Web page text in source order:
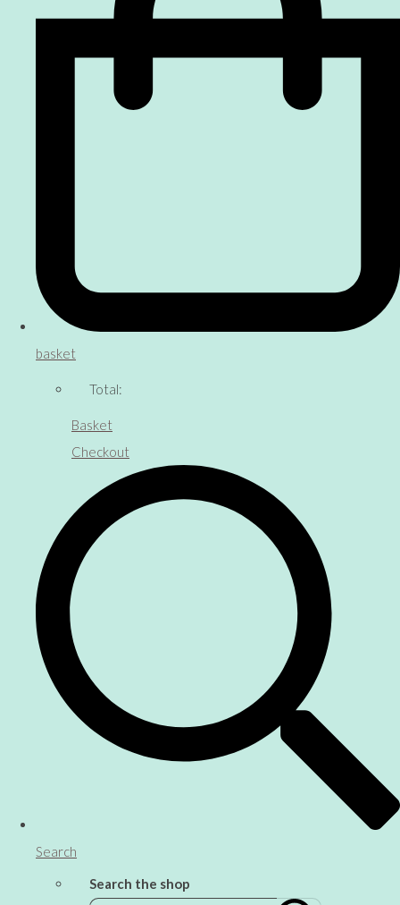
basket
Total:
Basket
Checkout
Search
Search the shop